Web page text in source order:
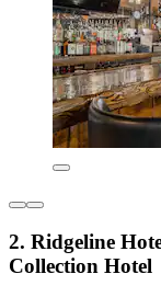
2. Ridgeline
Collection Hotel